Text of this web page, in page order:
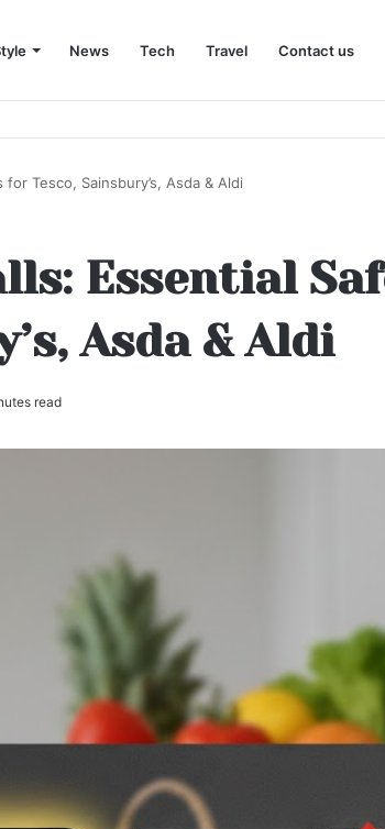
News Tech Travel Contact us
Tesco, Sainsbury’s, Asda & Aldi
Essential
Asda & Aldi
read